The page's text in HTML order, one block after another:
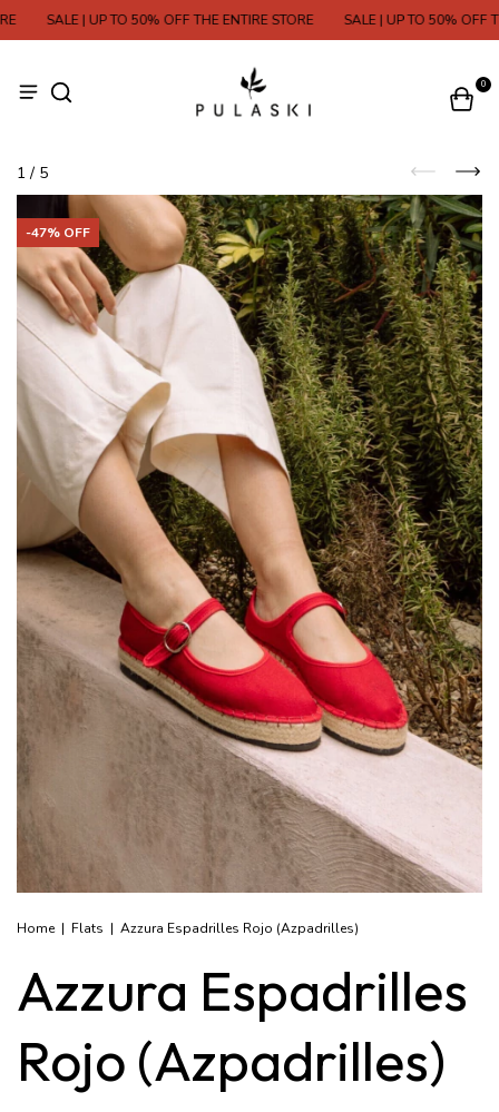
SALE | UP TO 50% OFF THE ENTIRE STORE SALE | UP TO 50% OFF
0
1 / 5
-47% OFF
Home | Flats | Azzura Espadrilles Rojo (Azpadrilles)
Azzura Espadrilles
Rojo (Azpadrilles)